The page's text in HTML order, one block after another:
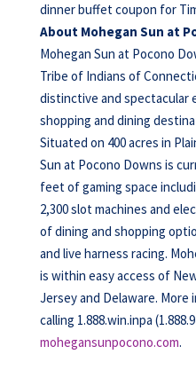
dinner buffet coupon for
About Mohegan Sun at
Mohegan Sun at Pocono
Tribe of Indians of
distinctive and spectacular
shopping and dining
Situated on 400 acres in
Sun at Pocono Downs is
feet of gaming space
2,300 slot machines and
of dining and shopping
and live harness racing.
is within easy access of
Jersey and Delaware. More
calling 1.888.win.inpa
mohegansunpocono.com.